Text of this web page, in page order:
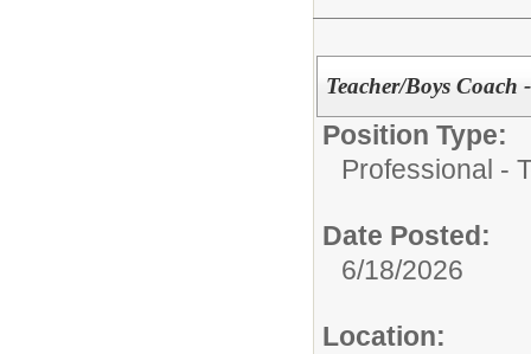
Teacher/Boys Coach
Position Type:
Professional -
Date Posted:
6/18/2026
Location: